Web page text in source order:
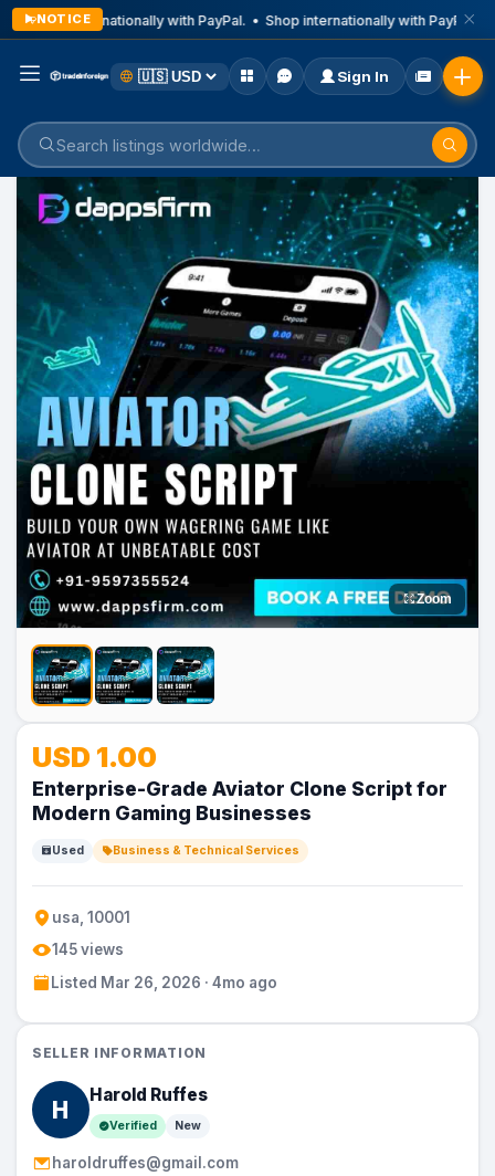
NOTICE
Shop internationally with PayPal. • Shop internationally with PayPal.
Sign In
Home Listings Business & Technical Services
Zoom
USD 1.00
Enterprise-Grade Aviator Clone Script for
Modern Gaming Businesses
Used Business & Technical Services
usa, 10001
145 views
Listed Mar 26, 2026 · 4mo ago
SELLER INFORMATION
H
Harold Ruffes
Verified New
haroldruffes@gmail.com